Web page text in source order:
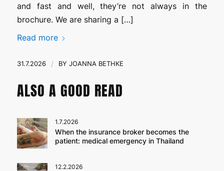
and fast and well, they’re not always in the
brochure. We are sharing a […]
Read more
31.7.2026 / BY JOANNA BETHKE
ALSO A GOOD READ
1.7.2026
When the insurance broker becomes the
patient: medical emergency in Thailand
12.2.2026